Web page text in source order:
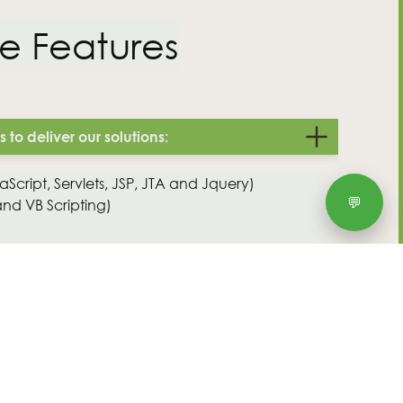
Features
to deliver our solutions:
Servlets, JSP, JTA and Jquery)
VB Scripting)
💬